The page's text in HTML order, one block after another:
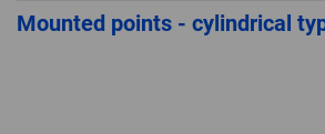
Mounted points - cylindrical